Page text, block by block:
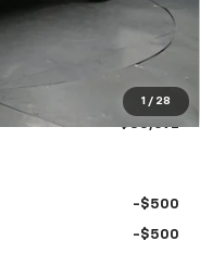
1 / 28
$35,244
+$398
+$50
$35,692
-$500
-$500